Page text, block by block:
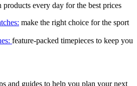
every day for the best prices
make the right choice for the sport
feature-packed timepieces to keep you
and guides to help you plan your next